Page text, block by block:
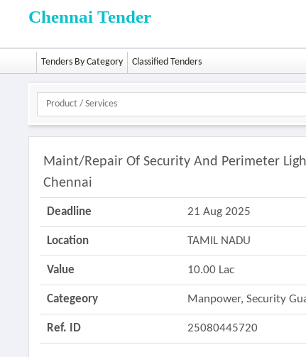
Chennai Tender
Tenders By Category Classified Tenders
Maint/repair Of Security And Perimeter
Chennai
Deadline 21 Aug 2025
Location TAMIL NADU
Value 10.00 Lac
Categeory Manpower, Security
Ref. ID 25080445720